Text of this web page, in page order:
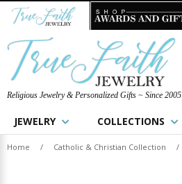
Religious Jewelry & Personalized Gifts ~ Since 2005
JEWELRY COLLECTIONS
Home / Catholic & Christian Collection /